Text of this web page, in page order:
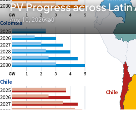
PV Progress across
Aug 10, 2026 0